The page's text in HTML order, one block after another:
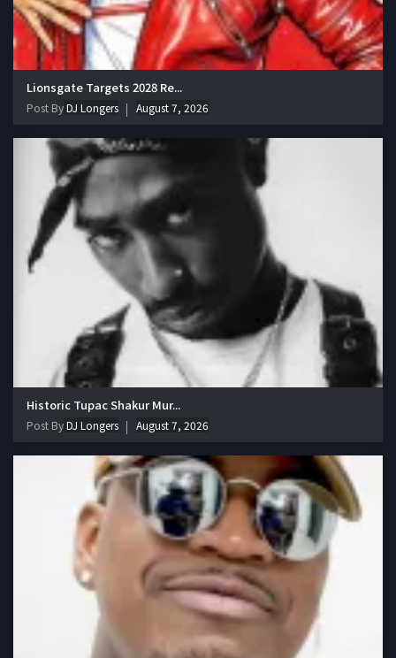
Lionsgate Targets 2028 Re...
Post ByDJ Longers August 7, 2026
Historic Tupac Shakur Mur...
Post ByDJ Longers August 7, 2026